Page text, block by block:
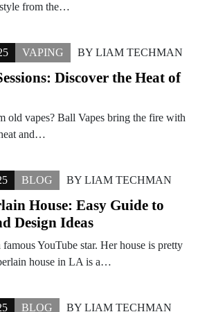
from the…
VAPING BY LIAM TECHMAN
Discover the Heat of
old vapes? Ball Vapes bring the fire with
and…
BLOG BY LIAM TECHMAN
House: Easy Guide to
Design Ideas
YouTube star. Her house is pretty
house in LA is a…
BLOG BY LIAM TECHMAN